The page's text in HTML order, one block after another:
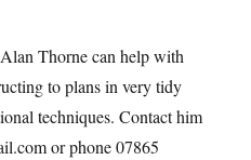
Thorne can help with
to plans in very tidy
techniques. Contact him
or phone 07865